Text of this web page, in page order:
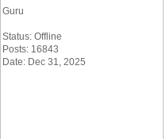
Guru
Status: Offline
Posts: 16843
Date: Dec 31, 2025